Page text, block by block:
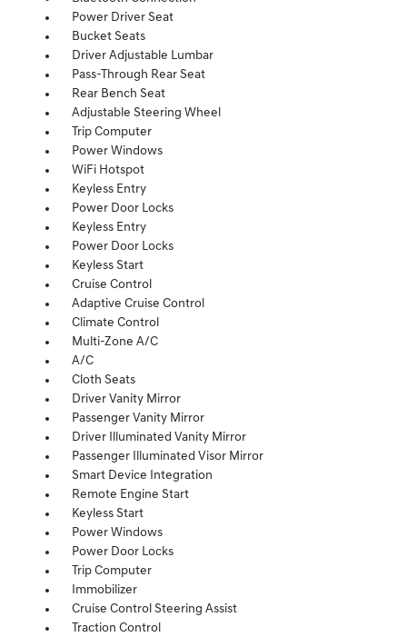
Power Driver Seat
Bucket Seats
Driver Adjustable Lumbar
Pass-Through Rear Seat
Rear Bench Seat
Adjustable Steering Wheel
Trip Computer
Power Windows
WiFi Hotspot
Keyless Entry
Power Door Locks
Keyless Entry
Power Door Locks
Keyless Start
Cruise Control
Adaptive Cruise Control
Climate Control
Multi-Zone A/C
A/C
Cloth Seats
Driver Vanity Mirror
Passenger Vanity Mirror
Driver Illuminated Vanity Mirror
Passenger Illuminated Visor Mirror
Smart Device Integration
Remote Engine Start
Keyless Start
Power Windows
Power Door Locks
Trip Computer
Immobilizer
Cruise Control Steering Assist
Traction Control